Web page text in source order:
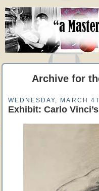
Archive for
WEDNESDAY, MARCH
Exhibit: Carlo